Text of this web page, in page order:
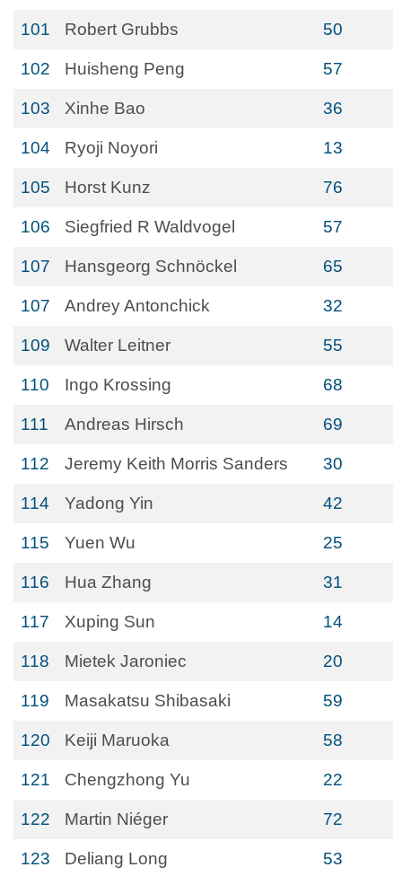
101 Robert Grubbs 50
102 Huisheng Peng 57
103 Xinhe Bao 36
104 Ryoji Noyori 13
105 Horst Kunz 76
106 Siegfried R Waldvogel 57
107 Hansgeorg Schnöckel 65
107 Andrey Antonchick 32
109 Walter Leitner 55
110 Ingo Krossing 68
111 Andreas Hirsch 69
112 Jeremy Keith Morris Sanders 30
114 Yadong Yin 42
115 Yuen Wu 25
116 Hua Zhang 31
117 Xuping Sun 14
118 Mietek Jaroniec 20
119 Masakatsu Shibasaki 59
120 Keiji Maruoka 58
121 Chengzhong Yu 22
122 Martin Niéger 72
123 Deliang Long 53